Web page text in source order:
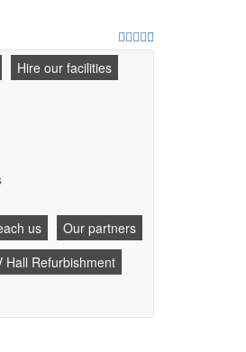
Facebook
Twitter
Youtube
Instagram
Email
Hire our facilities
us
Our partners
Hall Refurbishment